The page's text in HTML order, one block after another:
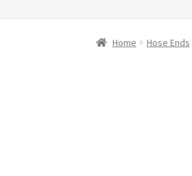
Home Hose Ends